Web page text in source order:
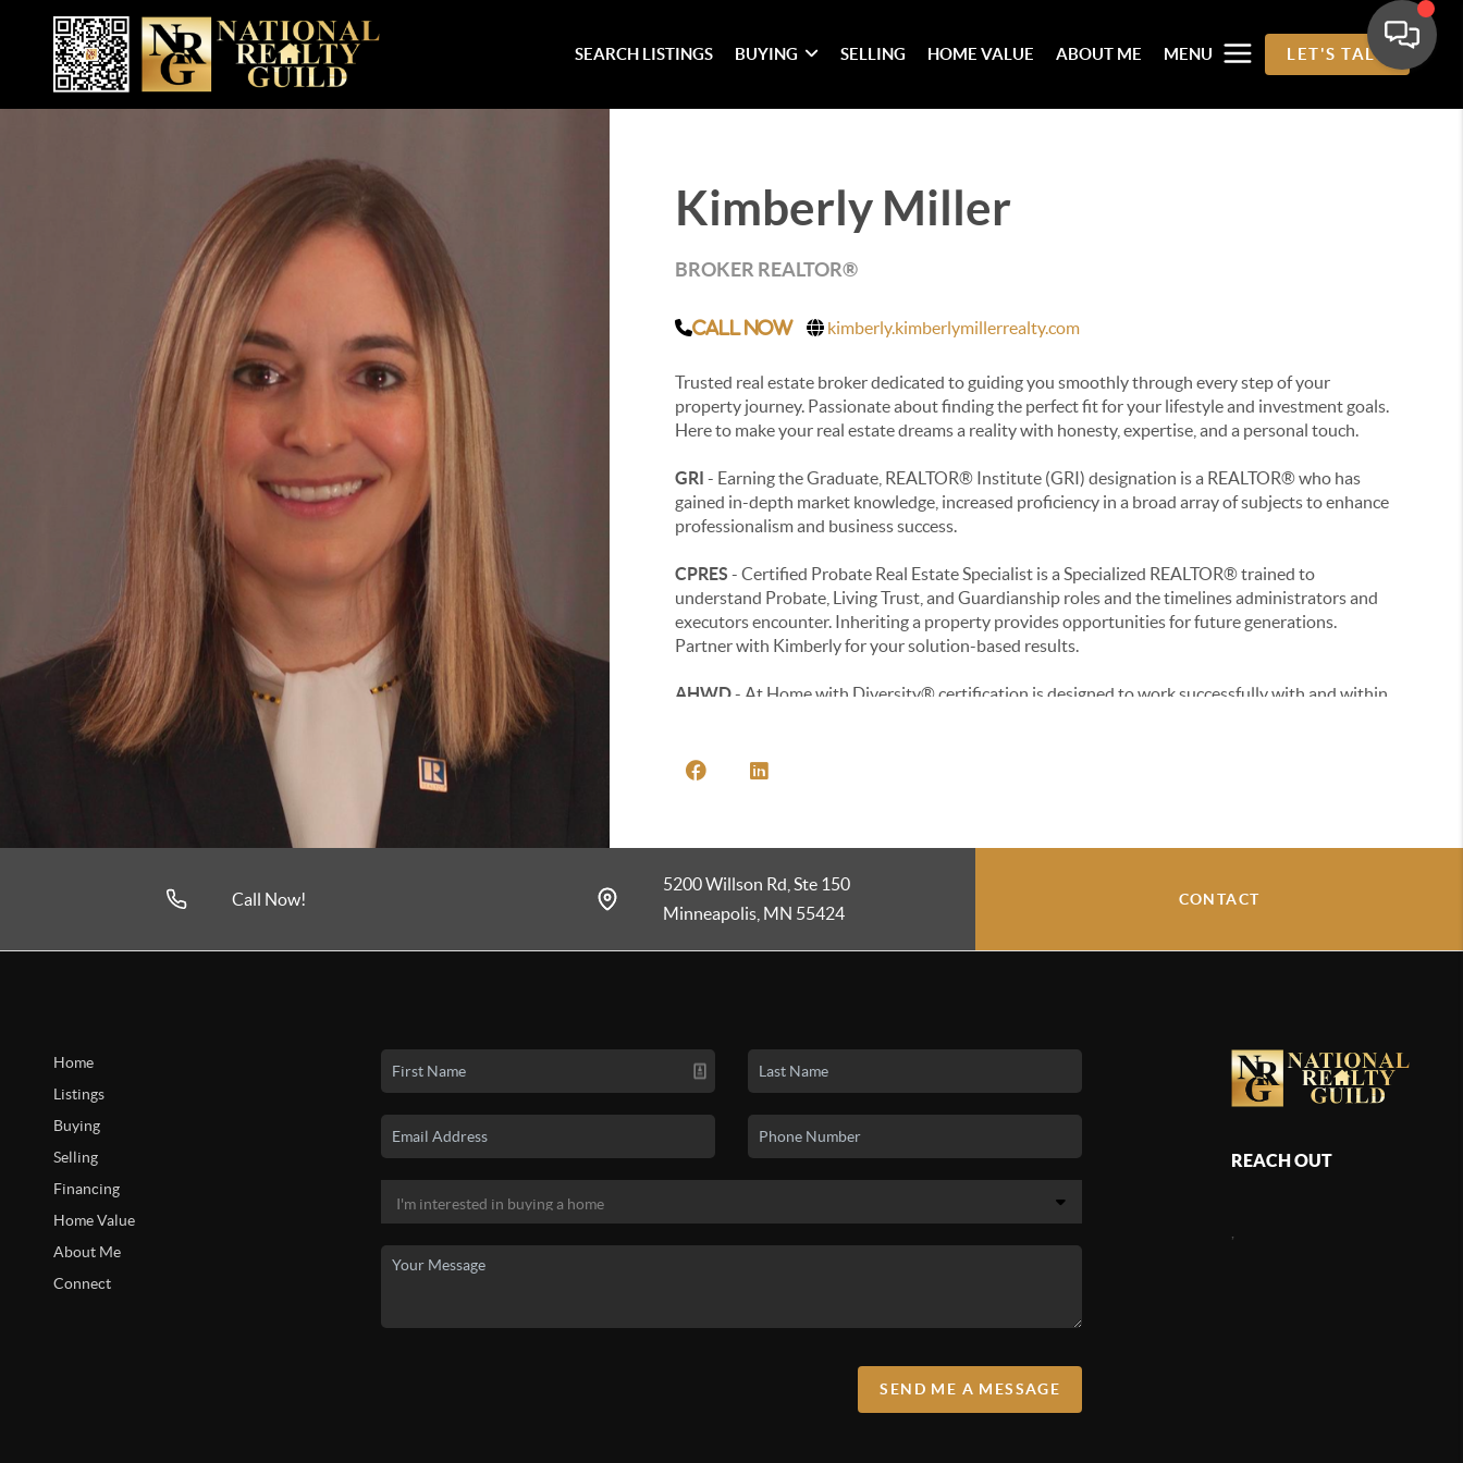
SEARCH LISTINGS BUYING SELLING HOME VALUE ABOUT ME MENU LET'S TALK
Kimberly Miller
BROKER REALTOR®
Call Now kimberly.kimberlymillerrealty.com
Trusted real estate broker dedicated to guiding you smoothly through every step of your
property journey. Passionate about finding the perfect fit for your lifestyle and investment goals.
Here to make your real estate dreams a reality with honesty, expertise, and a personal touch.
GRI - Earning the Graduate, REALTOR® Institute (GRI) designation is a REALTOR® who has
gained in-depth market knowledge, increased proficiency in a broad array of subjects to enhance
professionalism and business success.
CPRES - Certified Probate Real Estate Specialist is a Specialized REALTOR® trained to
understand Probate, Living Trust, and Guardianship roles and the timelines administrators and
executors encounter. Inheriting a property provides opportunities for future generations.
Partner with Kimberly for your solution-based results.
AHWD- At Home with Diversity® certification is designed to work successfully with and within
estate market.
e-PRO- The e-PRO® certification program masters the advanced digital marketing techniques
of today, using the ever-evolving tech industry to propel and provide informed decisions.
PSA- The Pricing Strategy Advisor certification is specifically designed to enhance skills in pricing
Call Now!
5200 Willson Rd, Ste 150
Minneapolis, MN 55424
CONTACT
Home
Listings
Buying
Selling
Financing
Home Value
About Me
Connect
SEND ME A MESSAGE
REACH OUT